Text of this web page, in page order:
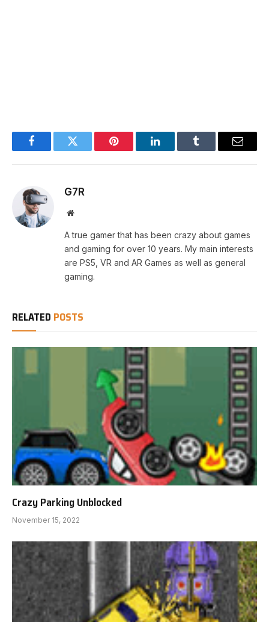
FacebookTwitter Pinterest LinkedInTumblr Email
G7R
Website
A true gamer that has been crazy about games
and gaming for over 10 years. My main interests
are PS5, VR and AR Games as well as general
gaming.
RELATED POSTS
Crazy Parking Unblocked
November 15, 2022